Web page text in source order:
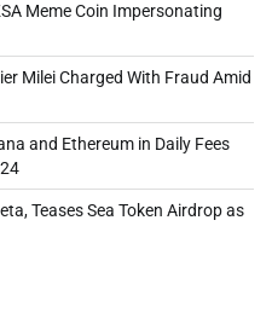
Meme Coin Impersonating
Milei Charged With Fraud Amid
and Ethereum in Daily Fees
Teases Sea Token Airdrop as